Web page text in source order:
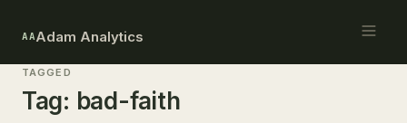
AAAdam Analytics
TAGGED
Tag: bad-faith